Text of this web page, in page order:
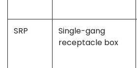
SRP
Single-gang
receptacle box